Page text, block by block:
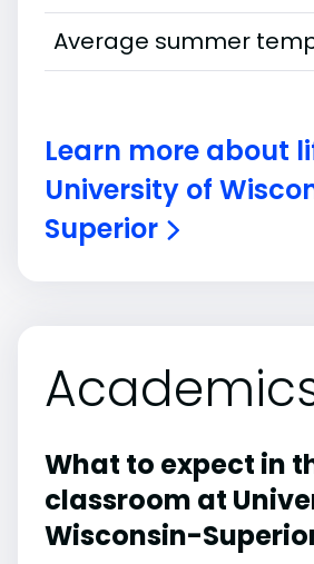
Average summer
Learn more about
University of
Superior
What to expect in
classroom at
Wisconsin-